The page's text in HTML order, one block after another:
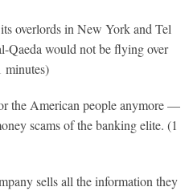
overlords in New York and Tel
Qaeda would not be flying over
minutes)
the American people anymore —
scams of the banking elite. (1
sells all the information they